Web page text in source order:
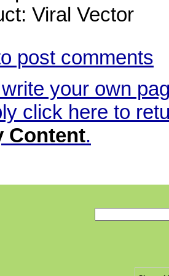
Viral Vector
post comments
your own
click here to
Content.